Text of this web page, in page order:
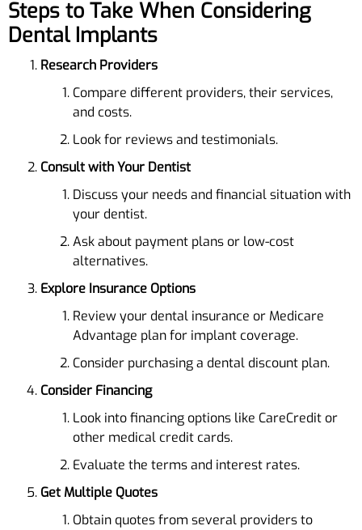
Steps to Take When Considering
Dental Implants
Research Providers
Compare different providers, their services,
and costs.
Look for reviews and testimonials.
Consult with Your Dentist
Discuss your needs and financial situation with
your dentist.
Ask about payment plans or low-cost
alternatives.
Explore Insurance Options
Review your dental insurance or Medicare
Advantage plan for implant coverage.
Consider purchasing a dental discount plan.
Consider Financing
Look into financing options like CareCredit or
other medical credit cards.
Evaluate the terms and interest rates.
Get Multiple Quotes
Obtain quotes from several providers to